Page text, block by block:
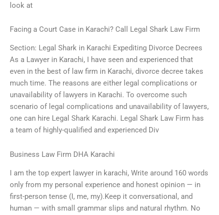
look at
Facing a Court Case in Karachi? Call Legal Shark Law Firm
Section: Legal Shark in Karachi Expediting Divorce Decrees
As a Lawyer in Karachi, I have seen and experienced that
even in the best of law firm in Karachi, divorce decree takes
much time. The reasons are either legal complications or
unavailability of lawyers in Karachi. To overcome such
scenario of legal complications and unavailability of lawyers,
one can hire Legal Shark Karachi. Legal Shark Law Firm has
a team of highly-qualified and experienced Div
Business Law Firm DHA Karachi
I am the top expert lawyer in karachi, Write around 160 words
only from my personal experience and honest opinion — in
first-person tense (I, me, my).Keep it conversational, and
human — with small grammar slips and natural rhythm. No